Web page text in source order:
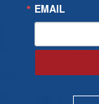
EMAIL